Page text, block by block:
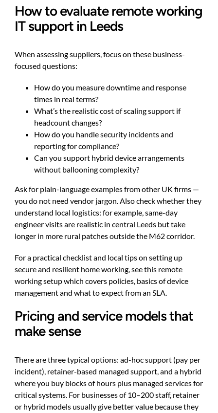
How to evaluate remote working
IT support in Leeds
When assessing suppliers, focus on these business-
focused questions:
How do you measure downtime and response
times in real terms?
What’s the realistic cost of scaling support if
headcount changes?
How do you handle security incidents and
reporting for compliance?
Can you support hybrid device arrangements
without ballooning complexity?
Ask for plain-language examples from other UK firms —
you do not need vendor jargon. Also check whether they
understand local logistics: for example, same-day
engineer visits are realistic in central Leeds but take
longer in more rural patches outside the M62 corridor.
For a practical checklist and local tips on setting up
secure and resilient home working, see this remote
working setupwhich covers policies, basics of device
management and what to expect from an SLA.
Pricing and service models that
make sense
There are three typical options: ad-hoc support (pay per
incident), retainer-based managed support, and a hybrid
where you buy blocks of hours plus managed services for
critical systems. For businesses of 10–200 staff, retainer
or hybrid models usually give better value because they